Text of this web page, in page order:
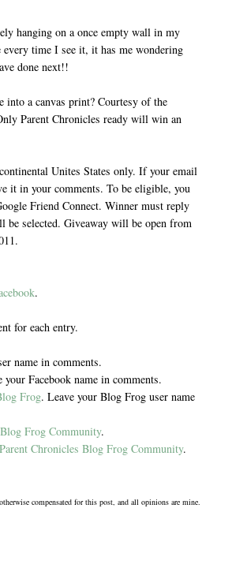
hanging on a once empty wall in my
time I see it, it has me wondering
done next!!
into a canvas print? Courtesy of the
Parent Chronicles ready will win an
Unites States only. If your email
it in your comments. To be eligible, you
Friend Connect. Winner must reply
selected. Giveaway will be open from
.
for each entry.
name in comments.
your Facebook name in comments.
Frog. Leave your Blog Frog user name
Frog Community.
Chronicles Blog Frog Community.
compensated for this post, and all opinions are mine.